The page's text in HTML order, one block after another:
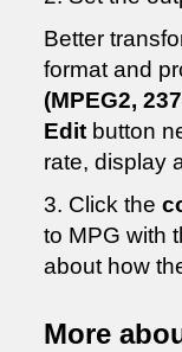
Better
format and
(MPEG2,
Edit button
rate, display
3. Click the
to MPG with
about how
More